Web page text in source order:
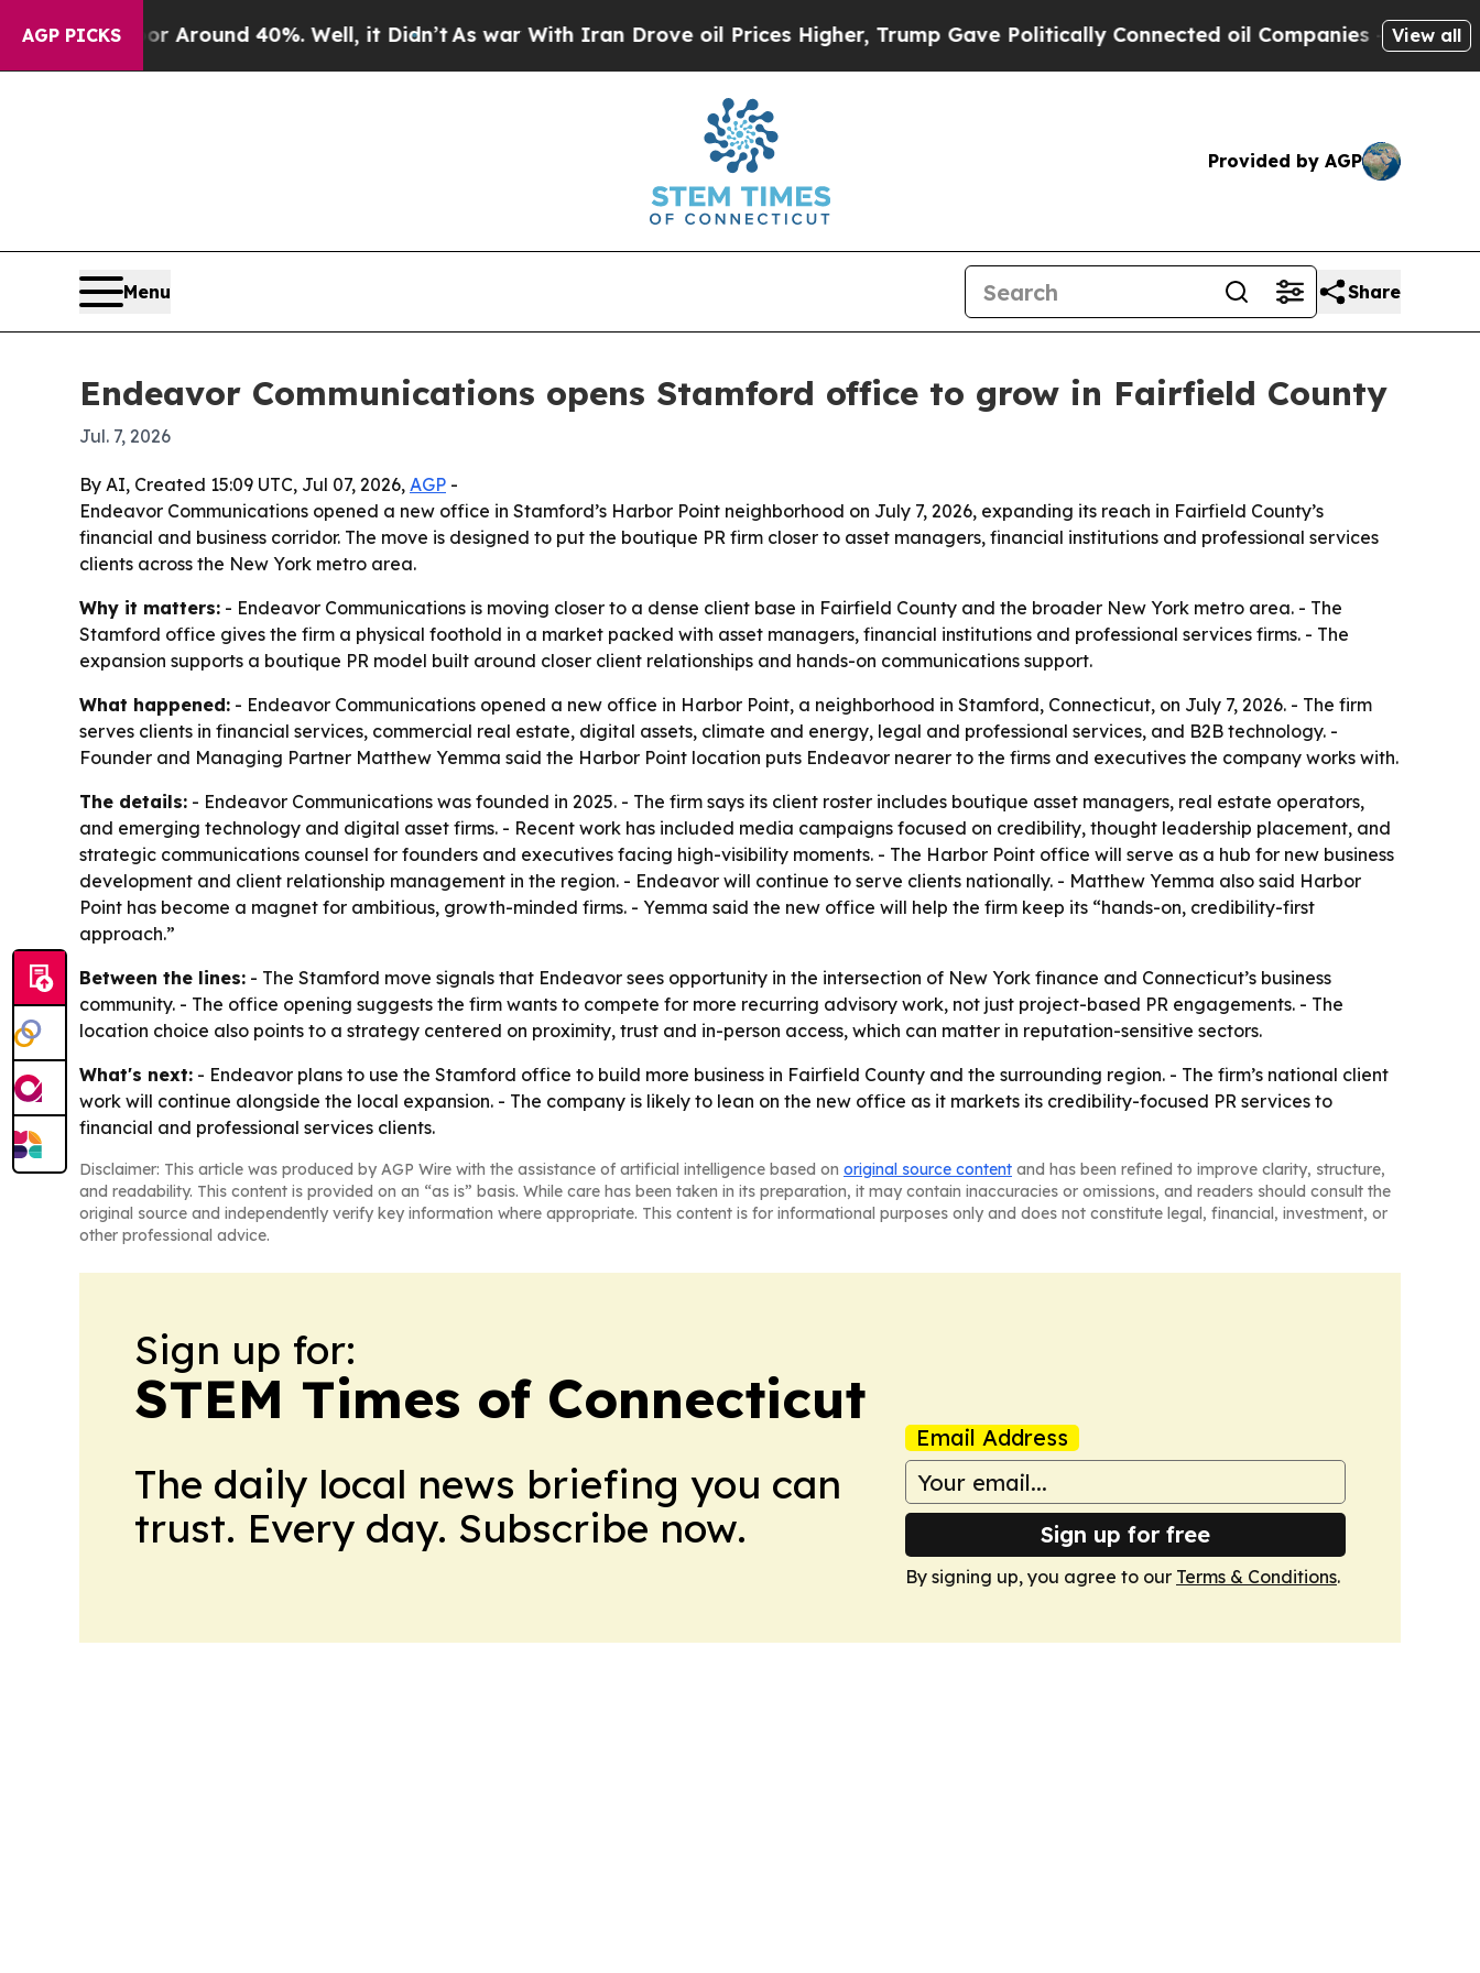
AGP PICKS
a Floor Around 40%. Well, it Didn’t As war With Iran Drove oil Prices Higher, Trump Gave Politically Connected oil Companies — not View all
Provided by AGP
Menu Share
Endeavor Communications opens Stamford office to grow in Fairfield County
Jul. 7, 2026
By AI, Created 15:09 UTC, Jul 07, 2026, AGP -
Endeavor Communications opened a new office in Stamford’s Harbor Point neighborhood on July 7, 2026, expanding its reach in Fairfield County’s
financial and business corridor. The move is designed to put the boutique PR firm closer to asset managers, financial institutions and professional services
clients across the New York metro area.
Why it matters: - Endeavor Communications is moving closer to a dense client base in Fairfield County and the broader New York metro area. - The
Stamford office gives the firm a physical foothold in a market packed with asset managers, financial institutions and professional services firms. - The
expansion supports a boutique PR model built around closer client relationships and hands-on communications support.
What happened: - Endeavor Communications opened a new office in Harbor Point, a neighborhood in Stamford, Connecticut, on July 7, 2026. - The firm
serves clients in financial services, commercial real estate, digital assets, climate and energy, legal and professional services, and B2B technology. -
Founder and Managing Partner Matthew Yemma said the Harbor Point location puts Endeavor nearer to the firms and executives the company works with.
The details: - Endeavor Communications was founded in 2025. - The firm says its client roster includes boutique asset managers, real estate operators,
and emerging technology and digital asset firms. - Recent work has included media campaigns focused on credibility, thought leadership placement, and
strategic communications counsel for founders and executives facing high-visibility moments. - The Harbor Point office will serve as a hub for new business
development and client relationship management in the region. - Endeavor will continue to serve clients nationally. - Matthew Yemma also said Harbor
Point has become a magnet for ambitious, growth-minded firms. - Yemma said the new office will help the firm keep its “hands-on, credibility-first
approach.”
Between the lines: - The Stamford move signals that Endeavor sees opportunity in the intersection of New York finance and Connecticut’s business
community. - The office opening suggests the firm wants to compete for more recurring advisory work, not just project-based PR engagements. - The
location choice also points to a strategy centered on proximity, trust and in-person access, which can matter in reputation-sensitive sectors.
What's next: - Endeavor plans to use the Stamford office to build more business in Fairfield County and the surrounding region. - The firm’s national client
work will continue alongside the local expansion. - The company is likely to lean on the new office as it markets its credibility-focused PR services to
financial and professional services clients.
Disclaimer: This article was produced by AGP Wire with the assistance of artificial intelligence based on original source content and has been refined to improve clarity, structure,
and readability. This content is provided on an “as is” basis. While care has been taken in its preparation, it may contain inaccuracies or omissions, and readers should consult the
original source and independently verify key information where appropriate. This content is for informational purposes only and does not constitute legal, financial, investment, or
other professional advice.
Sign up for:
STEM Times of Connecticut
The daily local news briefing you can
trust. Every day. Subscribe now.
Email Address
Sign up for free
By signing up, you agree to our Terms & Conditions.